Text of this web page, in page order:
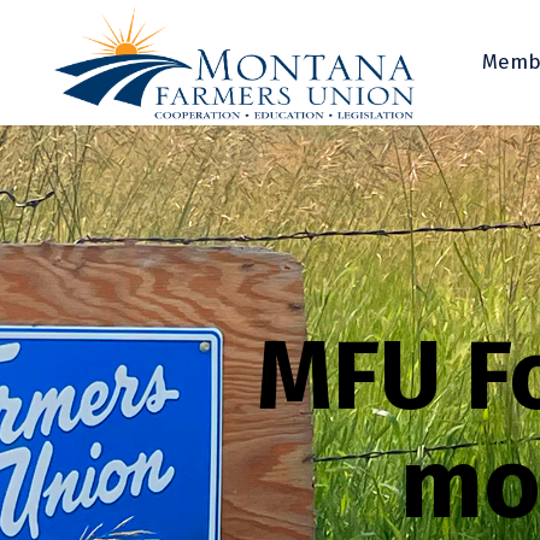
MFU